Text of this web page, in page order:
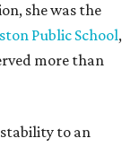
she was the
Public School,
more than
to an